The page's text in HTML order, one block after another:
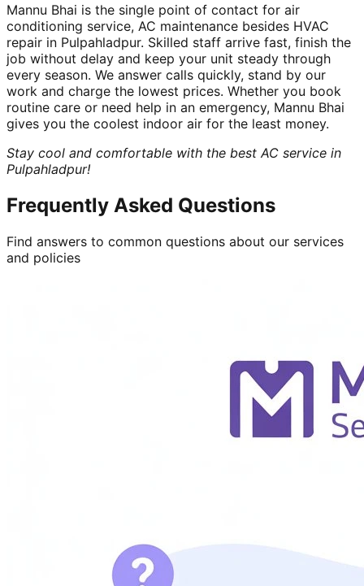
Mannu Bhai is the single point of contact for air
conditioning service, AC maintenance besides HVAC
repair in Pulpahladpur. Skilled staff arrive fast, finish the
job without delay and keep your unit steady through
every season. We answer calls quickly, stand by our
work and charge the lowest prices. Whether you book
routine care or need help in an emergency, Mannu Bhai
gives you the coolest indoor air for the least money.
Stay cool and comfortable with the best AC service in
Pulpahladpur!
Frequently Asked Questions
Find answers to common questions about our services
and policies